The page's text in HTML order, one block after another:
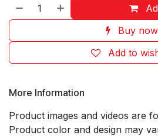
Buy now
Add to
More Information
Product images and videos are
Product color and design may